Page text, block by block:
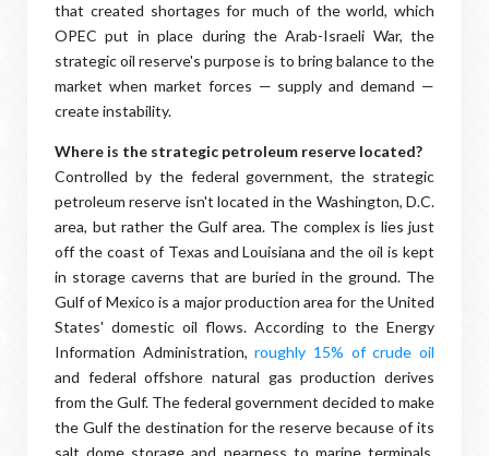
that created shortages for much of the world, which
OPEC put in place during the Arab-Israeli War, the
strategic oil reserve's purpose is to bring balance to the
market when market forces — supply and demand —
create instability.
Where is the strategic petroleum reserve located?
Controlled by the federal government, the strategic
petroleum reserve isn't located in the Washington, D.C.
area, but rather the Gulf area. The complex is lies just
off the coast of Texas and Louisiana and the oil is kept
in storage caverns that are buried in the ground. The
Gulf of Mexico is a major production area for the United
States' domestic oil flows. According to the Energy
Information Administration,roughly 15% of crude oil
and federal offshore natural gas production derives
from the Gulf. The federal government decided to make
the Gulf the destination for the reserve because of its